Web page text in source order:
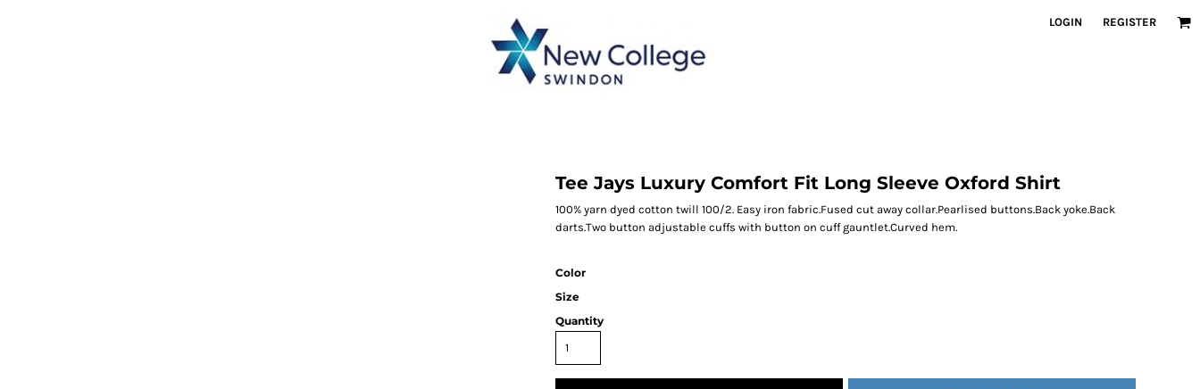
LOGIN REGISTER
Tee Jays Luxury Comfort Fit Long Sleeve Oxford Shirt
100% yarn dyed cotton twill 100/2. Easy iron fabric.Fused cut away collar.Pearlised buttons.Back yoke.Back
darts.Two button adjustable cuffs with button on cuff gauntlet.Curved hem.
Color
Size
Quantity